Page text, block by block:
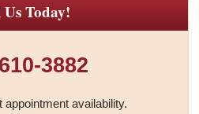
Today!
3882
appointment availability.